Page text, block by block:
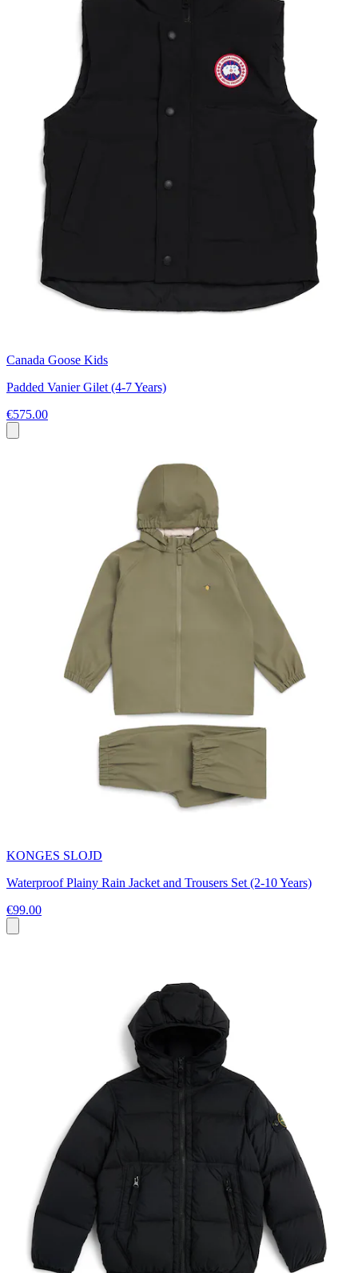
Canada Goose Kids
Padded Vanier Gilet (4-7 Years)
€575.00
KONGES SLOJD
Waterproof Plainy Rain Jacket and Trousers Set (2-10 Years)
€99.00